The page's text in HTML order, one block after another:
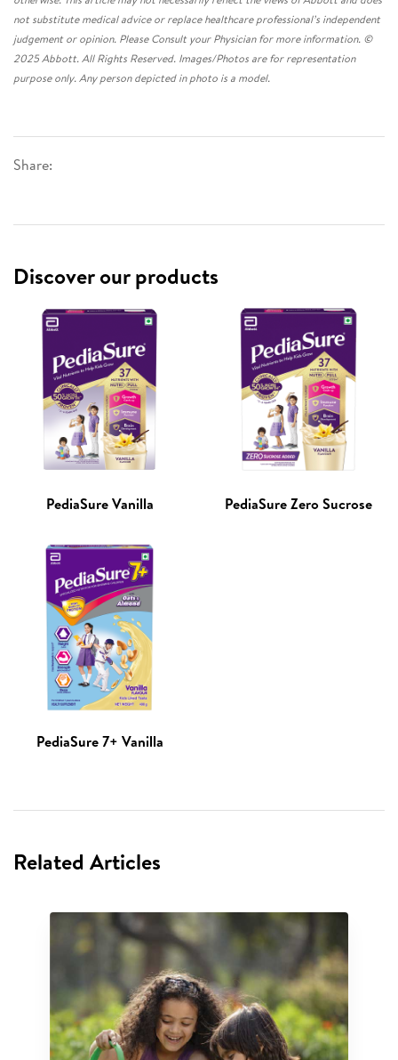
Share:
not substitute medical advice or replace healthcare professional’s independent
judgement or opinion. Please Consult your Physician for more information. ©
2025 Abbott. All Rights Reserved. Images/Photos are for representation
purpose only. Any person depicted in photo is a model.
Discover our products
PediaSure Vanilla PediaSure Zero Sucrose
PediaSure 7+ Vanilla
Related Articles